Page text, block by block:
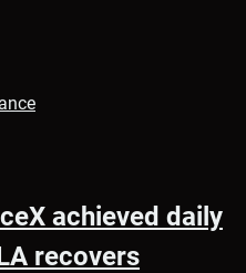
achieved daily
recovers